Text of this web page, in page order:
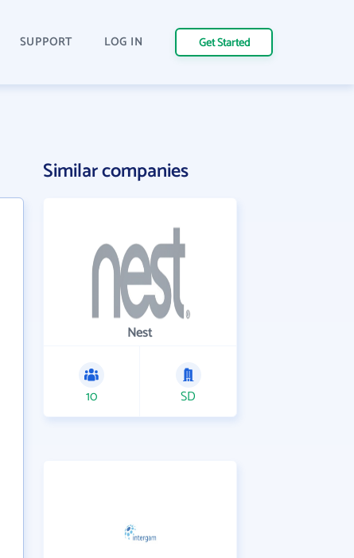
SUPPORT LOG IN Get Started
Similar companies
Nest
10 SD